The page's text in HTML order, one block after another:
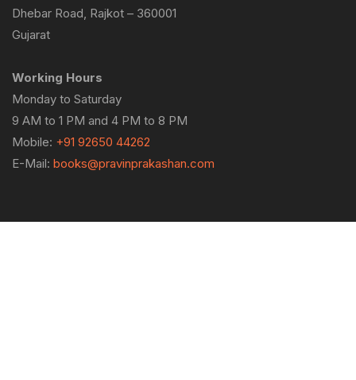
Dhebar Road, Rajkot – 360001
Gujarat
Working Hours
Monday to Saturday
9 AM to 1 PM and 4 PM to 8 PM
Mobile: +91 92650 44262
E-Mail: books@pravinprakashan.com